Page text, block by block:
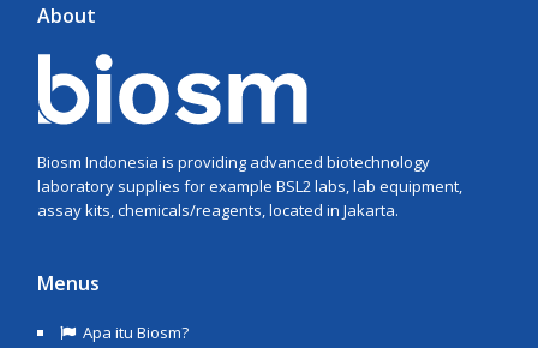
About
Biosm Indonesia is providing advanced biotechnology
laboratory supplies for example BSL2 labs, lab equipment,
assay kits, chemicals/reagents, located in Jakarta.
Menus
Apa itu Biosm?